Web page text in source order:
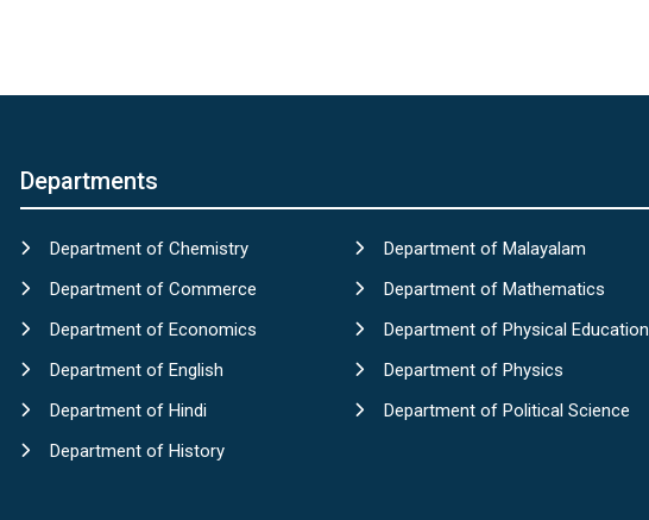
Departments
Department of Chemistry
Department of Commerce
Department of Economics
Department of English
Department of Hindi
Department of History
Department of Malayalam
Department of Mathematics
Department of Physical Education
Department of Physics
Department of Political Science